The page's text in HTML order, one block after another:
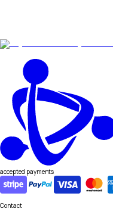
accepted payments
Contact